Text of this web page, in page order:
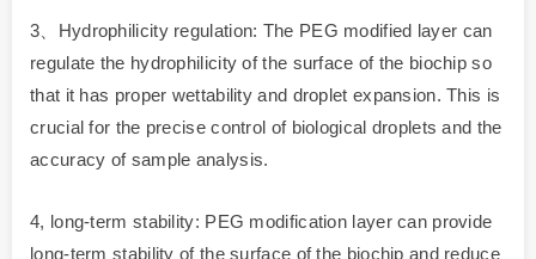
3、Hydrophilicity regulation: The PEG modified layer can
regulate the hydrophilicity of the surface of the biochip so
that it has proper wettability and droplet expansion. This is
crucial for the precise control of biological droplets and the
accuracy of sample analysis.
4, long-term stability: PEG modification layer can provide
long-term stability of the surface of the biochip and reduce